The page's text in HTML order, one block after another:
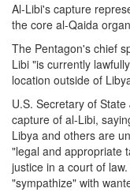
Al-Libi's capture
the core al-Qaida
The Pentagon's chief
Libi "is currently
location outside of
U.S. Secretary of
capture of al-Libi,
Libya and others are
"legal and appropriate
justice in a court of
"sympathize" with